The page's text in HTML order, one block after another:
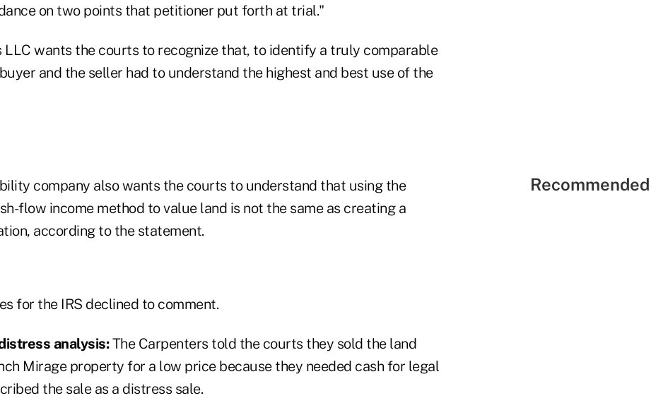
on two points that petitioner put forth at trial."
LLC wants the courts to recognize that, to identify a truly comparable
and the seller had to understand the highest and best use of the
company also wants the courts to understand that using the
flow income method to value land is not the same as creating a
according to the statement.
for the IRS declined to comment.
analysis:The Carpenters told the courts they sold the land
Mirage property for a low price because they needed cash for legal
the sale as a distress sale.